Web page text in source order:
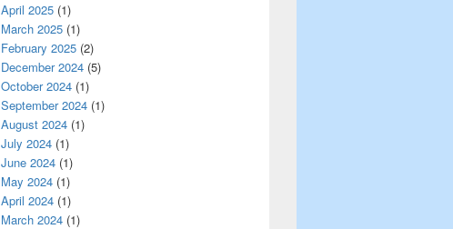
April 2025 (1)
March 2025 (1)
February 2025 (2)
December 2024 (5)
October 2024 (1)
September 2024 (1)
August 2024 (1)
July 2024 (1)
June 2024 (1)
May 2024 (1)
April 2024 (1)
March 2024 (1)